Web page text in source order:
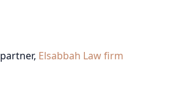
, Elsabbah Law firm